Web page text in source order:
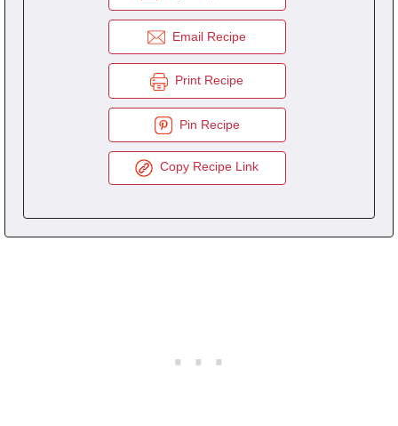
Email Recipe
Print Recipe
Pin Recipe
Copy Recipe Link